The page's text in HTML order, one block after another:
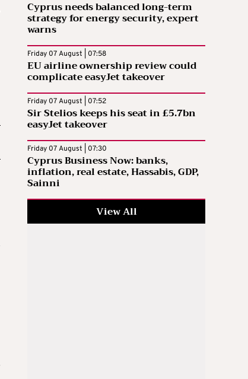
Cyprus needs balanced long-term
strategy for energy security, expert
warns
Friday 07 August | 07:58
EU airline ownership review could
complicate easyJet takeover
Friday 07 August | 07:52
Sir Stelios keeps his seat in £5.7bn
easyJet takeover
Friday 07 August | 07:30
Cyprus Business Now: banks,
inflation, real estate, Hassabis, GDP,
Sainni
View All